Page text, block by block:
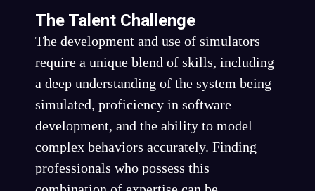
The Talent Challenge
The development and use of simulators
require a unique blend of skills, including
a deep understanding of the system being
simulated, proficiency in software
development, and the ability to model
complex behaviors accurately. Finding
professionals who possess this